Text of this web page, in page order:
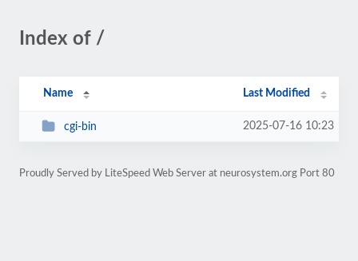
Index of /
Name Last Modified
cgi-bin 2025-07-16 10:23
Proudly Served by LiteSpeed Web Server at neurosystem.org Port 80